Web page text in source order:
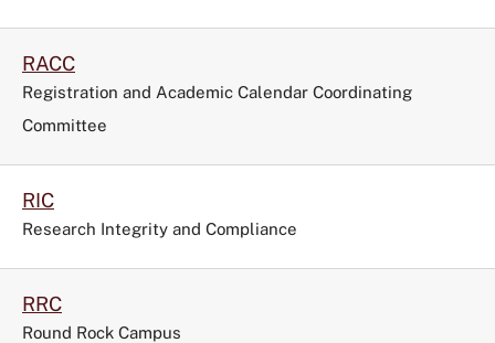
RACC
Registration and Academic Calendar Coordinating
Committee
RIC
Research Integrity and Compliance
RRC
Round Rock Campus